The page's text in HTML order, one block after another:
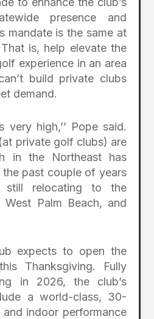
presence and
mandate is the same at
is, help elevate the
experience in an area
build private clubs
demand.
very high,’’ Pope said.
private golf clubs) are
in the Northeast has
past couple of years
still relocating to the
West Palm Beach, and
expects to open the
Thanksgiving. Fully
in 2026, the club’s
a world-class, 30-
indoor performance